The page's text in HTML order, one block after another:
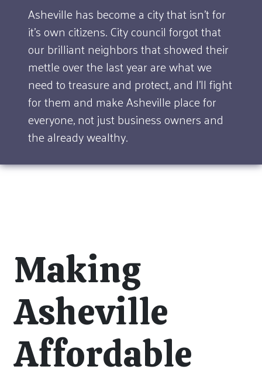
Asheville has become a city that isn't for
it's own citizens. City council forgot that
our brilliant neighbors that showed their
mettle over the last year are what we
need to treasure and protect, and I'll fight
for them and make Asheville place for
everyone, not just business owners and
the already wealthy.
Making
Asheville
Affordable